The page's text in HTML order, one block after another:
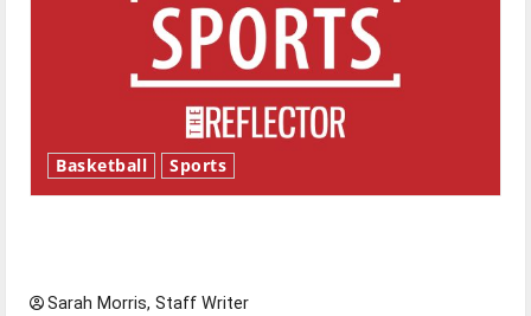
Basketball Sports
Sarah Morris, Staff Writer